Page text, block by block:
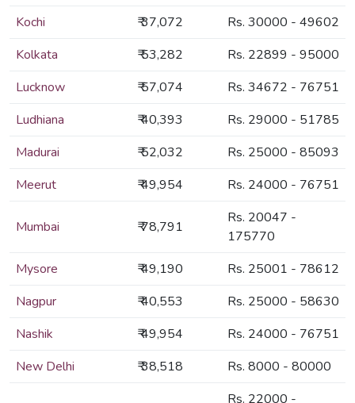
Kochi
₹ 37,072
Rs. 30000 - 49602
Kolkata
₹ 53,282
Rs. 22899 - 95000
Lucknow
₹ 57,074
Rs. 34672 - 76751
Ludhiana
₹ 40,393
Rs. 29000 - 51785
Madurai
₹ 52,032
Rs. 25000 - 85093
Meerut
₹ 49,954 Rs. 24000 - 76751
Mumbai ₹ 78,791
Rs. 20047 -
175770
Mysore
₹ 49,190
Rs. 25001 - 78612
Nagpur
₹ 40,553
Rs. 25000 - 58630
Nashik
₹ 49,954
Rs. 24000 - 76751
New Delhi
₹ 38,518 Rs. 8000 - 80000
Rs. 22000 -